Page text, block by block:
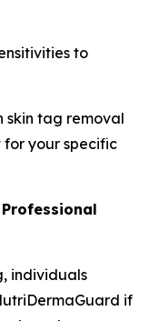
to
skin tag removal
your specific
individuals
if